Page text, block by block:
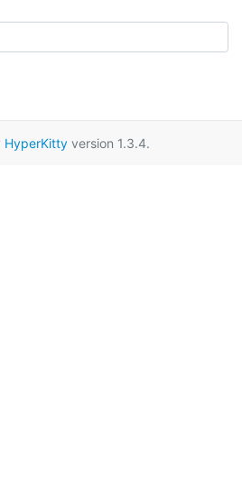
HyperKitty version 1.3.4.